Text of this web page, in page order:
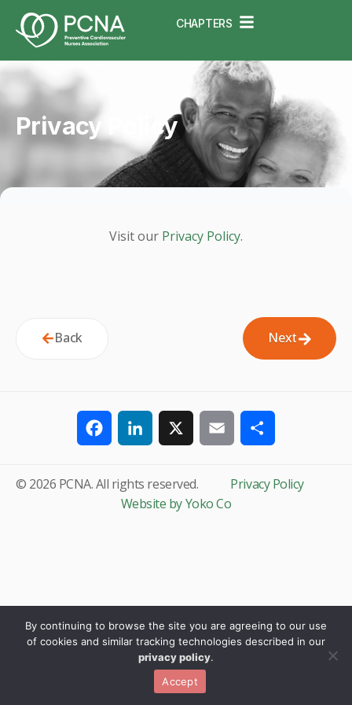
CHAPTERS
Privacy Policy
Visit our Privacy Policy.
Back Next
FacebookLinkedIn
X Email
© 2026 PCNA. All rights reserved.
Privacy Policy
Website by Yoko Co
By continuing to browse the site you are agreeing to our use
of cookies and similar tracking technologies described in our
privacy policy.
Accept